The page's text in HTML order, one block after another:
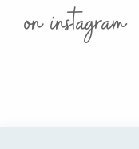
on instagram